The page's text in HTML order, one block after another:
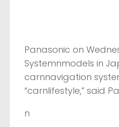
Panasonic on
Systemnmodels in
carnnavigation
“carnlifestyle,” said
n